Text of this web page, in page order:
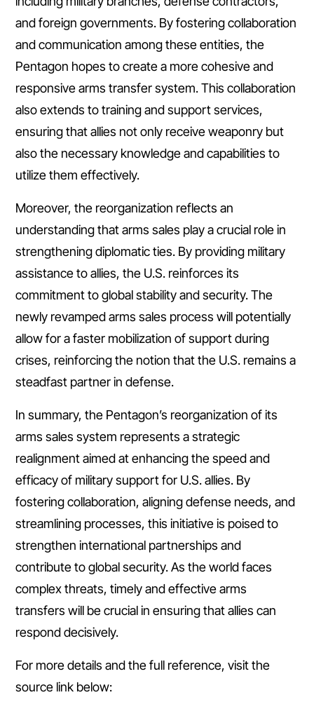
and foreign governments. By fostering collaboration
and communication among these entities, the
Pentagon hopes to create a more cohesive and
responsive arms transfer system. This collaboration
also extends to training and support services,
ensuring that allies not only receive weaponry but
also the necessary knowledge and capabilities to
utilize them effectively.
Moreover, the reorganization reflects an
understanding that arms sales play a crucial role in
strengthening diplomatic ties. By providing military
assistance to allies, the U.S. reinforces its
commitment to global stability and security. The
newly revamped arms sales process will potentially
allow for a faster mobilization of support during
crises, reinforcing the notion that the U.S. remains a
steadfast partner in defense.
In summary, the Pentagon’s reorganization of its
arms sales system represents a strategic
realignment aimed at enhancing the speed and
efficacy of military support for U.S. allies. By
fostering collaboration, aligning defense needs, and
streamlining processes, this initiative is poised to
strengthen international partnerships and
contribute to global security. As the world faces
complex threats, timely and effective arms
transfers will be crucial in ensuring that allies can
respond decisively.
For more details and the full reference, visit the
source link below: